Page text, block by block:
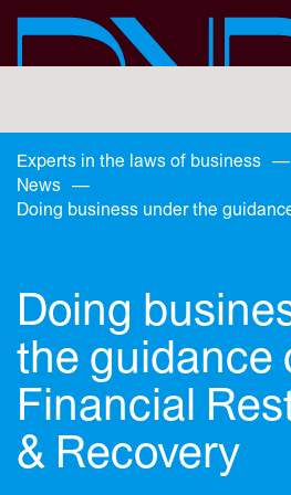
You
are
here:
Experts in the laws of business —
News —
Doing
the guidance
Financial
& Recovery